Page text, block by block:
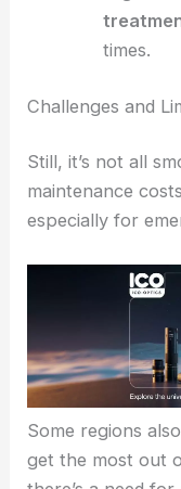
systems
medical
real-
times.
Challenges and
maintenance
especially for